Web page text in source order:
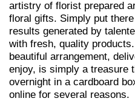
artistry of florist prepared
floral gifts. Simply put
results generated by
with fresh, quality
beautiful arrangement,
enjoy, is simply a treasure
overnight in a cardboard
online for several reasons.